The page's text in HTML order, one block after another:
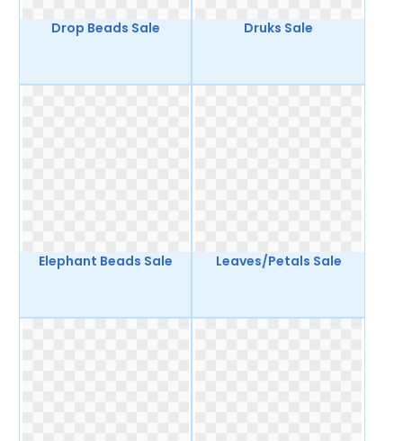
Drop Beads Sale Druks Sale
Elephant Beads Sale Leaves/Petals Sale